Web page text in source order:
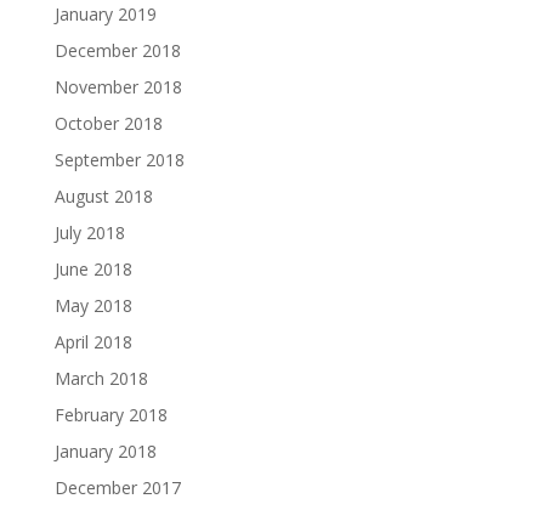
January 2019
December 2018
November 2018
October 2018
September 2018
August 2018
July 2018
June 2018
May 2018
April 2018
March 2018
February 2018
January 2018
December 2017